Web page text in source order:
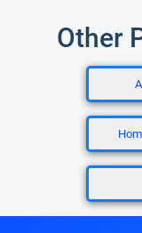
Other